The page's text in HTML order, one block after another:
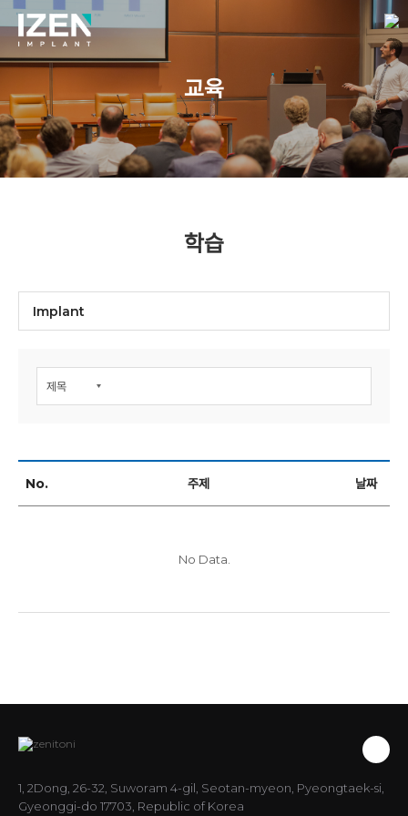
교육
학습
Implant
No. 주제 날짜
No Data.
1, 2Dong, 26-32, Suworam 4-gil, Seotan-myeon, Pyeongtaek-si,
Gyeonggi-do 17703, Republic of Korea